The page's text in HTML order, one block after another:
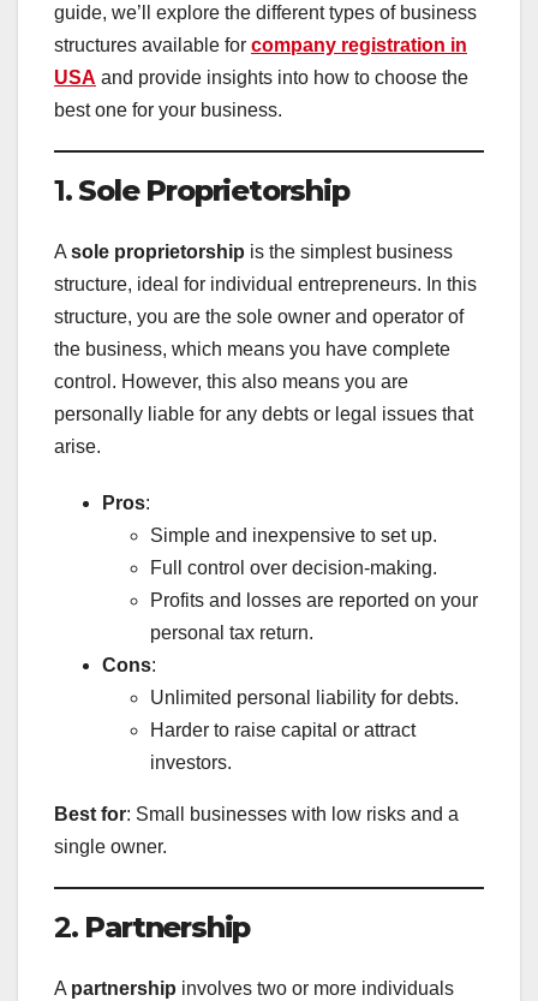
guide, we’ll explore the different types of business
structures available for company registration in
USA and provide insights into how to choose the
best one for your business.
1. Sole Proprietorship
A sole proprietorship is the simplest business
structure, ideal for individual entrepreneurs. In this
structure, you are the sole owner and operator of
the business, which means you have complete
control. However, this also means you are
personally liable for any debts or legal issues that
arise.
Pros:
Simple and inexpensive to set up.
Full control over decision-making.
Profits and losses are reported on your
personal tax return.
Cons:
Unlimited personal liability for debts.
Harder to raise capital or attract
investors.
Best for: Small businesses with low risks and a
single owner.
2. Partnership
A partnership involves two or more individuals